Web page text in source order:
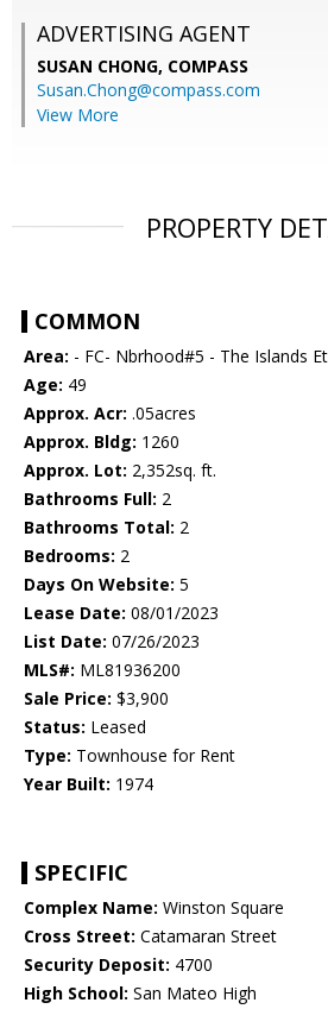
ADVERTISING AGENT
SUSAN CHONG, COMPASS
Susan.Chong@compass.com
View More
PROPERTY
COMMON
Area: - FC- Nbrhood#5 - The Islands
Age: 49
Approx. Acr: .05acres
Approx. Bldg: 1260
Approx. Lot: 2,352sq. ft.
Bathrooms Full: 2
Bathrooms Total: 2
Bedrooms: 2
Days On Website: 5
Lease Date: 08/01/2023
List Date: 07/26/2023
MLS#: ML81936200
Sale Price: $3,900
Status: Leased
Type: Townhouse for Rent
Year Built: 1974
SPECIFIC
Complex Name: Winston Square
Cross Street: Catamaran Street
Security Deposit: 4700
High School: San Mateo High